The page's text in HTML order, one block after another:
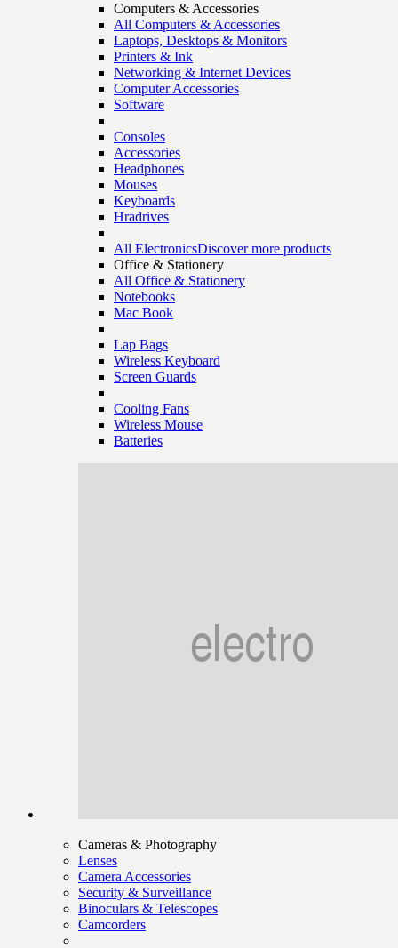
Computers & Accessories
All Computers & Accessories
Laptops, Desktops & Monitors
Printers & Ink
Networking & Internet Devices
Computer Accessories
Software
Consoles
Accessories
Headphones
Mouses
Keyboards
Hradrives
All ElectronicsDiscover more products
Office & Stationery
All Office & Stationery
Notebooks
Mac Book
Lap Bags
Wireless Keyboard
Screen Guards
Cooling Fans
Wireless Mouse
Batteries
Cameras & Photography
Lenses
Camera Accessories
Security & Surveillance
Binoculars & Telescopes
Camcorders